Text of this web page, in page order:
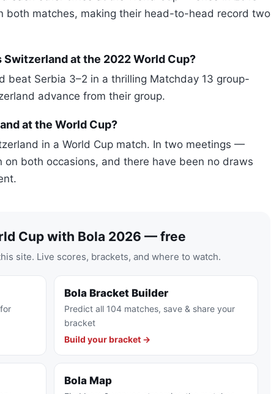
both matches, making their head-to-head record two
at the 2022 World Cup?
beat Serbia 3–2 in a thrilling Matchday 13 group-
advance from their group.
at the World Cup?
in a World Cup match. In two meetings —
both occasions, and there have been no draws
Cup with Bola 2026 — free
site. Live scores, brackets, and where to watch.
Bola Bracket Builder
Predict all 104 matches, save & share your
bracket
Build your bracket →
Bola Map